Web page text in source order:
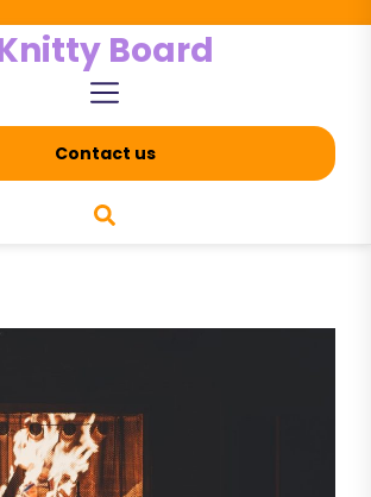
Board
Contact us